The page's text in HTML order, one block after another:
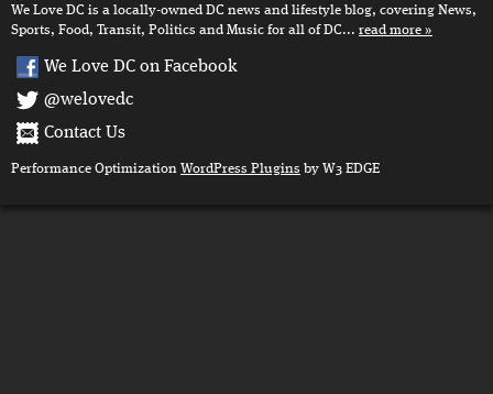
We Love DC is a locally-owned DC news and lifestyle blog, covering News,
Sports, Food, Transit, Politics and Music for all of DC... read more
We Love DC on Facebook
@welovedc
Contact Us
Performance Optimization WordPress Plugins by W3 EDGE